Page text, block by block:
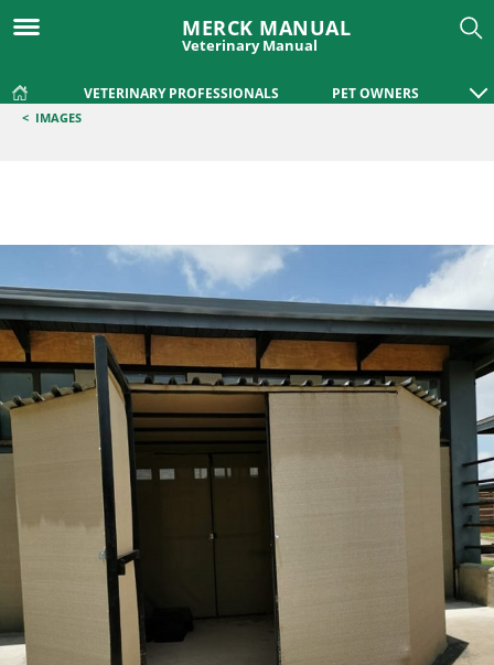
MERCK MANUAL
Veterinary Manual
VETERINARY PROFESSIONALS PET OWNERS
< IMAGES